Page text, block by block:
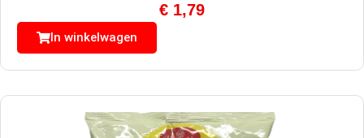
€ 1,79
In winkelwagen